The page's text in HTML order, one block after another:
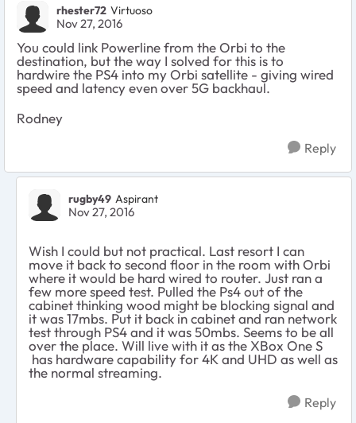
rhester72 Virtuoso
Nov 27, 2016
You could link Powerline from the Orbi to the
destination, but the way I solved for this is to
hardwire the PS4 into my Orbi satellite - giving wired
speed and latency even over 5G backhaul.
Rodney
Reply
rugby49 Aspirant
Nov 27, 2016
Wish I could but not practical. Last resort I can
move it back to second floor in the room with Orbi
where it would be hard wired to router. Just ran a
few more speed test. Pulled the Ps4 out of the
cabinet thinking wood might be blocking signal and
it was 17mbs. Put it back in cabinet and ran network
test through PS4 and it was 50mbs. Seems to be all
over the place. Will live with it as the XBox One S
has hardware capability for 4K and UHD as well as
the normal streaming.
Reply